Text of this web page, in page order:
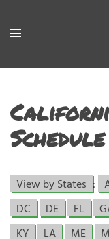
Schedule
View by States :
DC
DE FL
KY
LA ME